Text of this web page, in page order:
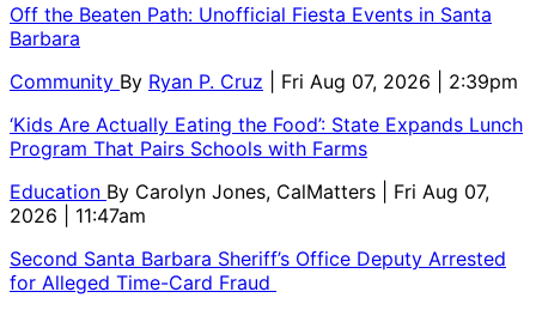
Off the Beaten Path: Unofficial Fiesta Events in Santa
Barbara
Community By Ryan P. Cruz
| Fri Aug 07, 2026 | 2:39pm
‘Kids Are Actually Eating the Food’: State Expands Lunch
Program That Pairs Schools with Farms
Education By Carolyn Jones, CalMatters
| Fri Aug 07,
2026 | 11:47am
Second Santa Barbara Sheriff’s Office Deputy Arrested
for Alleged Time-Card Fraud